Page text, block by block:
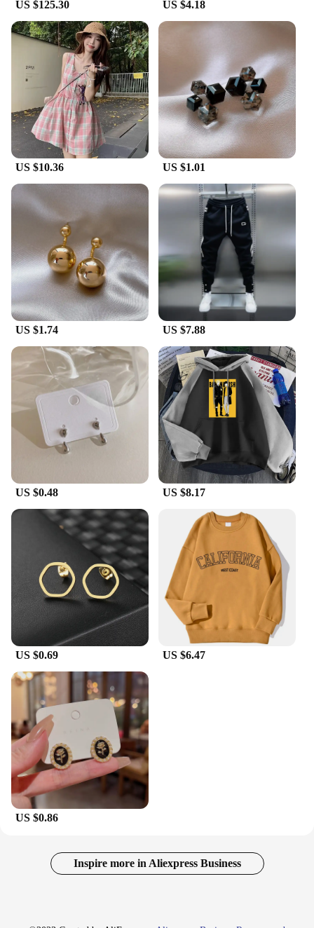
US $125.30 US $4.18
US $10.36 US $1.01
US $1.74 US $7.88
US $0.48 US $8.17
US $0.69 US $6.47
US $0.86
Inspire more in Aliexpress Business